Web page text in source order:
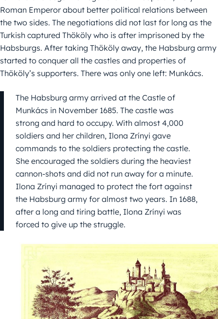
Roman Emperor about better political relations between
the two sides. The negotiations did not last for long as the
Turkish captured Thököly who is after imprisoned by the
Habsburgs. After taking Thököly away, the Habsburg army
started to conquer all the castles and properties of
Thököly’s supporters. There was only one left: Munkács.
The Habsburg army arrived at the Castle of
Munkács in November 1685. The castle was
strong and hard to occupy. With almost 4,000
soldiers and her children, Ilona Zrínyi gave
commands to the soldiers protecting the castle.
She encouraged the soldiers during the heaviest
cannon-shots and did not run away for a minute.
Ilona Zrínyi managed to protect the fort against
the Habsburg army for almost two years. In 1688,
after a long and tiring battle, Ilona Zrínyi was
forced to give up the struggle.